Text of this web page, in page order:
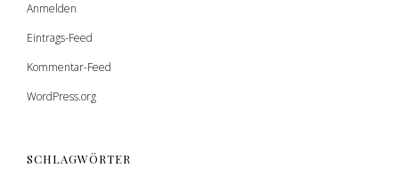
Anmelden
Eintrags-Feed
Kommentar-Feed
WordPress.org
SCHLAGWÖRTER